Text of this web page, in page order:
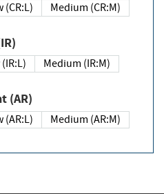
Low (CR:L)
Medium (CR:M)
Low (IR:L)
Medium (IR:M)
(AR)
Low (AR:L)
Medium (AR:M)